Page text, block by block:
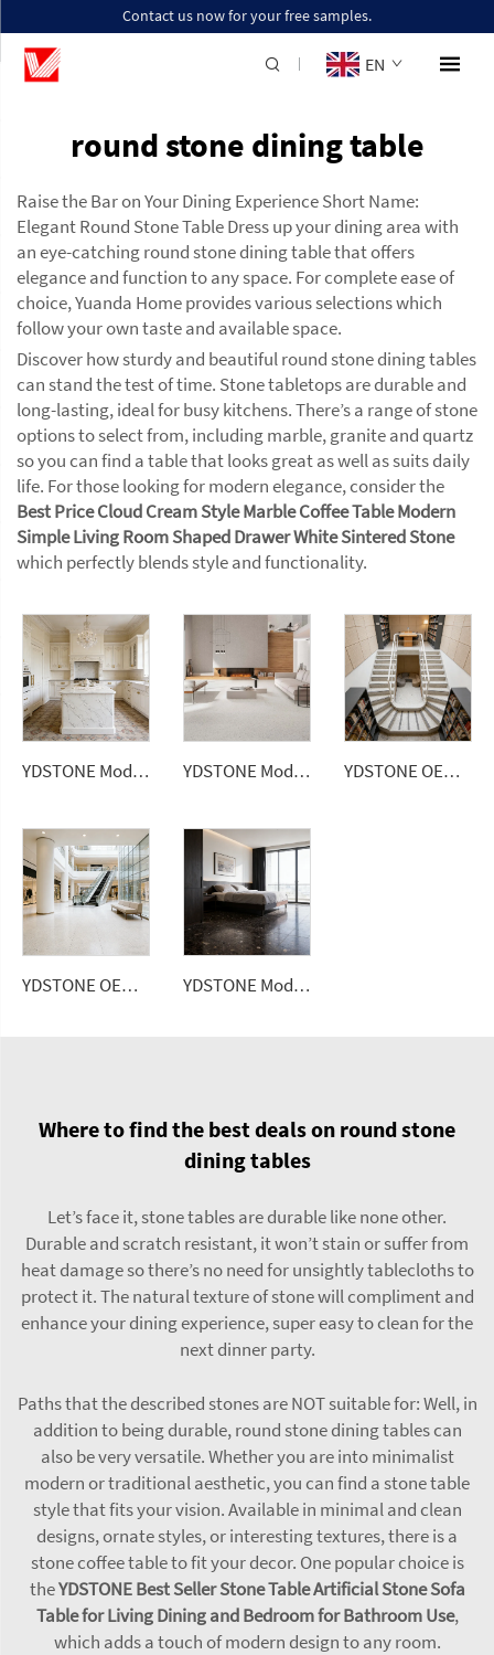
Contact us now for your free samples.
EN
round stone dining table
Raise the Bar on Your Dining Experience Short Name:
Elegant Round Stone Table Dress up your dining area with
an eye-catching round stone dining table that offers
elegance and function to any space. For complete ease of
choice, Yuanda Home provides various selections which
follow your own taste and available space.
Discover how sturdy and beautiful round stone dining tables
can stand the test of time. Stone tabletops are durable and
long-lasting, ideal for busy kitchens. There’s a range of stone
options to select from, including marble, granite and quartz
so you can find a table that looks great as well as suits daily
life. For those looking for modern elegance, consider the
Best Price Cloud Cream Style Marble Coffee Table Modern
Simple Living Room Shaped Drawer White Sintered Stone
which perfectly blends style and functionality.
YDSTONE Modern Design Artificial Quartz Countertops Calacatta Polished Surface Engineered Slabs for Dining Application YDSTONE Modern Dusk Snow White Artificial Marble Tiles Cut-to-Size for Villa Wall Indoor Floor Bathroom YDSTONE OEM Popular Multicolor Artificial Stone Terrazzo Factory Flooring Price Indoor Big Slabs Polishing Terrazzo
YDSTONE OEM Custom Size Artificial Stone Terrazzo Multicolor Interior Dining Room Bedroom Balcony Floorings YDSTONE Modern Artificial Marble Tiles Cut-to-Size for Indoor Floorings Bathroom Kitchen Dining Balcony Mall
Where to find the best deals on round stone
dining tables
Let’s face it, stone tables are durable like none other.
Durable and scratch resistant, it won’t stain or suffer from
heat damage so there’s no need for unsightly tablecloths to
protect it. The natural texture of stone will compliment and
enhance your dining experience, super easy to clean for the
next dinner party.
Paths that the described stones are NOT suitable for: Well, in
addition to being durable, round stone dining tables can
also be very versatile. Whether you are into minimalist
modern or traditional aesthetic, you can find a stone table
style that fits your vision. Available in minimal and clean
designs, ornate styles, or interesting textures, there is a
stone coffee table to fit your decor. One popular choice is
theYDSTONE Best Seller Stone Table Artificial Stone Sofa
Table for Living Dining and Bedroom for Bathroom Use,
which adds a touch of modern design to any room.